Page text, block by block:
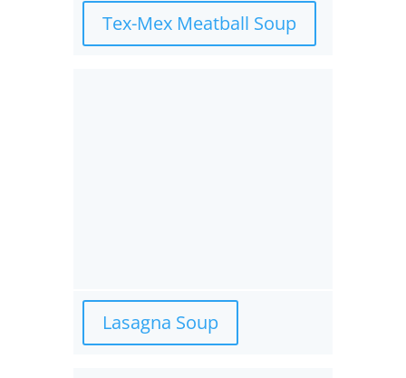
Tex-Mex Meatball Soup
Lasagna Soup